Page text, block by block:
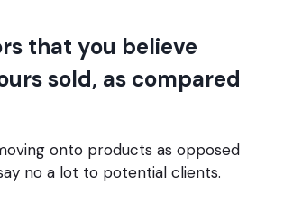
that you believe
sold, as compared
onto products as opposed
no a lot to potential clients.